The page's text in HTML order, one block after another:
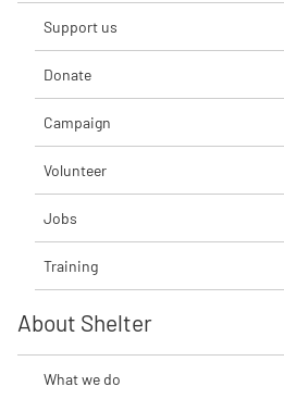
Support us
Donate
Campaign
Volunteer
Jobs
Training
About Shelter
What we do